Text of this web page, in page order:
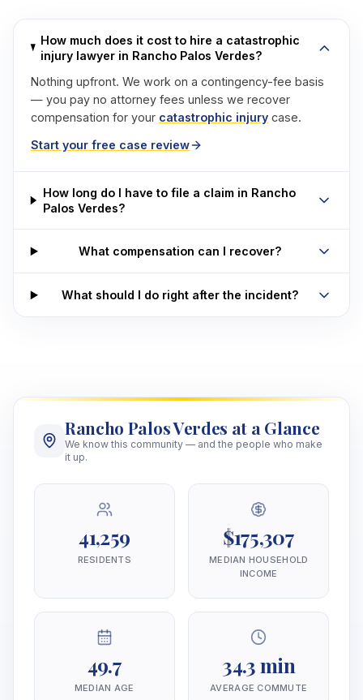
How much does it cost to hire a catastrophic
injury lawyer in Rancho Palos Verdes?
Nothing upfront. We work on a contingency-fee basis
— you pay no attorney fees unless we recover
compensation for your catastrophic injurycase.
Start your free case review
How long do I have to file a claim in Rancho
Palos Verdes?
What compensation can I recover?
What should I do right after the incident?
Rancho Palos Verdes at a Glance
We know this community — and the people who make
it up.
41,259
RESIDENTS
$175,307
MEDIAN HOUSEHOLD
INCOME
49.7
MEDIAN AGE
34.3 min
AVERAGE COMMUTE